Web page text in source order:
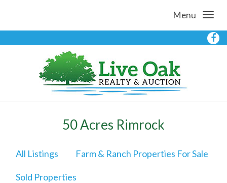
Menu
50 Acres Rimrock
All Listings Farm & Ranch Properties For Sale
Sold Properties